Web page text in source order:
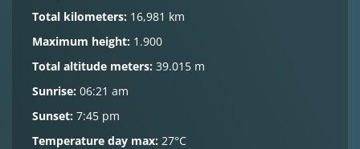
Total kilometers: 16,981 km
Maximum height: 1.900
Total altitude meters: 39.015 m
Sunrise: 06:21 am
Sunset: 7:45 pm
Temperature day max: 27°C